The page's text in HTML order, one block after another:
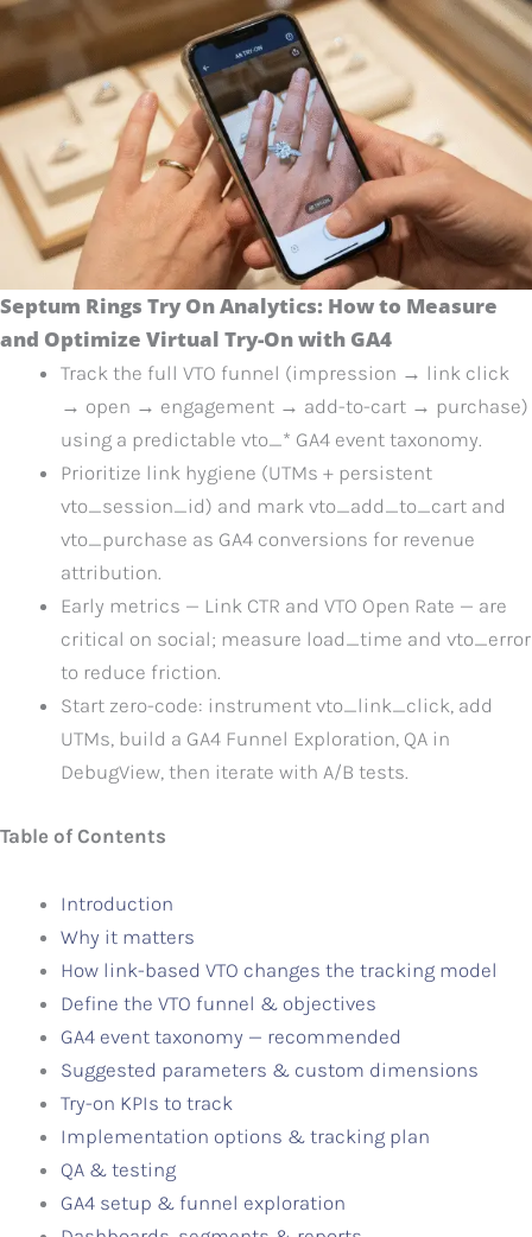
Septum Rings Try On Analytics: How to Measure
and Optimize Virtual Try-On with GA4
Track the full VTO funnel (impression → link click
→ open → engagement → add-to-cart → purchase)
using a predictable vto_* GA4 event taxonomy.
Prioritize link hygiene (UTMs + persistent
vto_session_id) and mark vto_add_to_cart and
vto_purchase as GA4 conversions for revenue
attribution.
Early metrics — Link CTR and VTO Open Rate — are
critical on social; measure load_time and vto_error
to reduce friction.
Start zero-code: instrument vto_link_click, add
UTMs, build a GA4 Funnel Exploration, QA in
DebugView, then iterate with A/B tests.
Table of Contents
Introduction
Why it matters
How link-based VTO changes the tracking model
Define the VTO funnel & objectives
GA4 event taxonomy — recommended
Suggested parameters & custom dimensions
Try-on KPIs to track
Implementation options & tracking plan
QA & testing
GA4 setup & funnel exploration